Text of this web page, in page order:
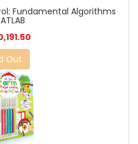
Fundamental Algorithms
Out